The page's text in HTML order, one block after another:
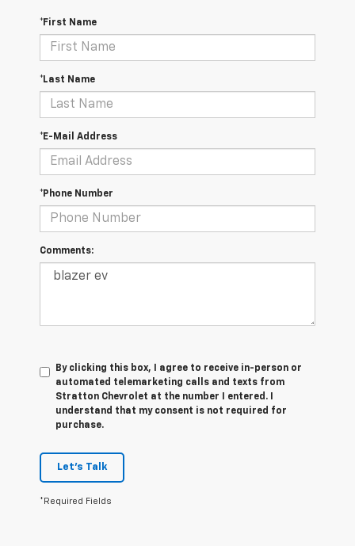
*First Name
*Last Name
*E-Mail Address
*Phone Number
Comments:
By clicking this box, I agree to receive in-person or
automated telemarketing calls and texts from
Stratton Chevrolet at the number I entered. I
understand that my consent is not required for
purchase.
Let's Talk
*Required Fields